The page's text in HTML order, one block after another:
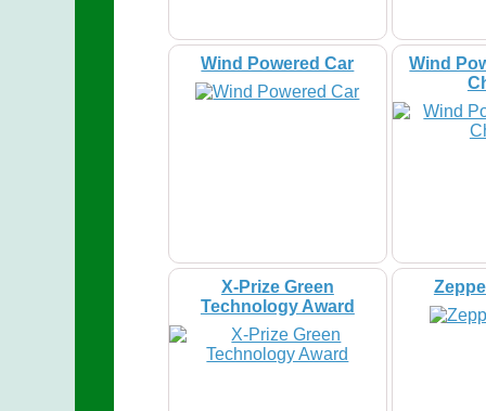
Wind Powered Car
Wind
X-Prize Green
Technology Award